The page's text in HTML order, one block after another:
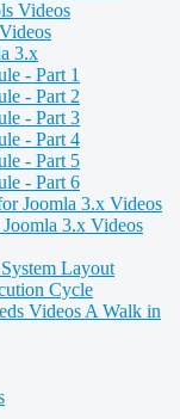
3.x
- Part 1
- Part 2
- Part 3
- Part 4
- Part 5
- Part 6
3.x Videos
Layout
Cycle
A Walk in